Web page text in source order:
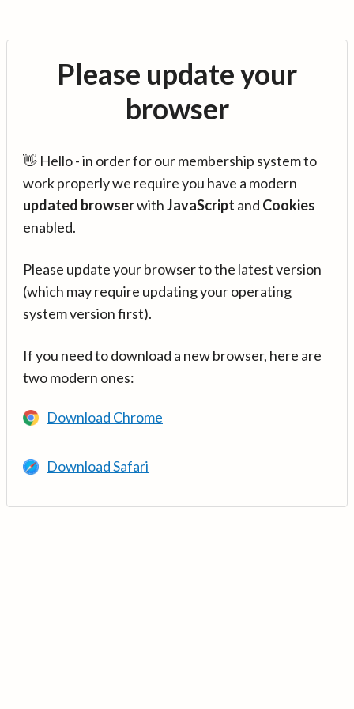
Please update your
browser
👋 Hello - in order for our membership system to
work properly we require you have a modern
updated browserwithJavaScript and Cookies
enabled.
Please update your browser to the latest version
(which may require updating your operating
system version first).
If you need to download a new browser, here are
two modern ones:
Download Chrome
Download Safari